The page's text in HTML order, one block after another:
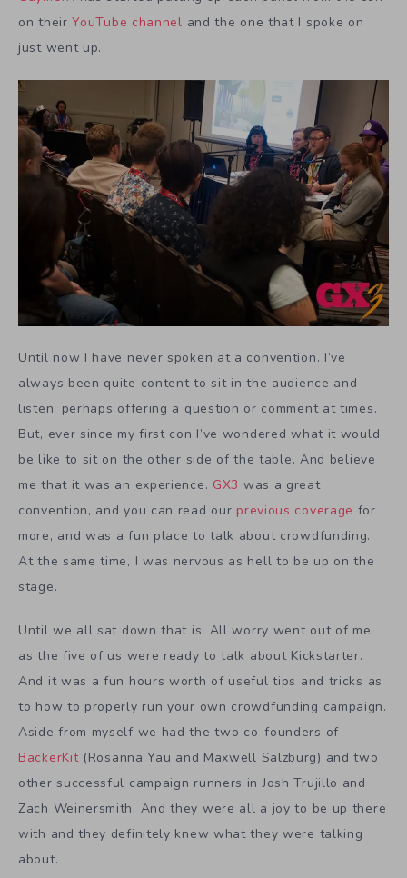
on theirYouTube channel and the one that I spoke on
just went up.
Until now I have never spoken at a convention. I’ve
always been quite content to sit in the audience and
listen, perhaps offering a question or comment at times.
But, ever since my first con I’ve wondered what it would
be like to sit on the other side of the table. And believe
me that it was an experience. GX3 was a great
convention, and you can read our previous coverage for
more, and was a fun place to talk about crowdfunding.
At the same time, I was nervous as hell to be up on the
stage.
Until we all sat down that is. All worry went out of me
as the five of us were ready to talk about Kickstarter.
And it was a fun hours worth of useful tips and tricks as
to how to properly run your own crowdfunding campaign.
Aside from myself we had the two co-founders of
BackerKit(Rosanna Yau and Maxwell Salzburg) and two
other successful campaign runners in Josh Trujillo and
Zach Weinersmith. And they were all a joy to be up there
with and they definitely knew what they were talking
about.